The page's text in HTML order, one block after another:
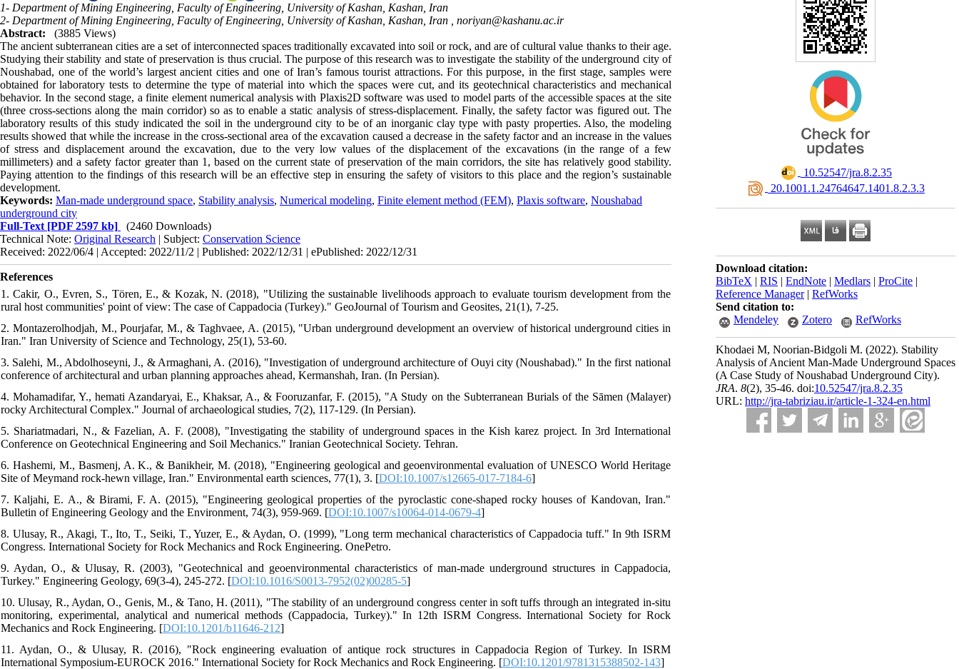
‎ 10.52547/jra.8.2.35
‎ 20.1001.1.24764647.1401.8.2.3.3
Download citation:
BibTeX | RIS | EndNote | Medlars | ProCite |
Reference Manager| RefWorks
Send citation to:
Mendeley
Zotero RefWorks
Khodaei M, Noorian-Bidgoli M. (2022). Stability
Analysis of Ancient Man-Made Underground Spaces
(A Case Study of Noushabad Underground City).
JRA. 8(2), 35-46. doi:10.52547/jra.8.2.35
URL: http://jra-tabriziau.ir/article-1-324-en.html
1- Department of Mining Engineering, Faculty of Engineering, University of Kashan, Kashan, Iran
2- Department of Mining Engineering, Faculty of Engineering, University of Kashan, Kashan, Iran , noriyan@kashanu.ac.ir
Abstract:
(3885 Views)
The ancient subterranean cities are a set of interconnected spaces traditionally excavated into soil or rock, and are of cultural value thanks to their age.
Studying their stability and state of preservation is thus crucial. The purpose of this research was to investigate the stability of the underground city of
Noushabad, one of the world’s largest ancient cities and one of Iran’s famous tourist attractions. For this purpose, in the first stage, samples were
obtained for laboratory tests to determine the type of material into which the spaces were cut, and its geotechnical characteristics and mechanical
behavior. In the second stage, a finite element numerical analysis with Plaxis2D software was used to model parts of the accessible spaces at the site
(three cross-sections along the main corridor) so as to enable a static analysis of stress-displacement. Finally, the safety factor was figured out. The
laboratory results of this study indicated the soil in the underground city to be of an inorganic clay type with pasty properties. Also, the modeling
results showed that while the increase in the cross-sectional area of the excavation caused a decrease in the safety factor and an increase in the values
of stress and displacement around the excavation, due to the very low values of the displacement of the excavations (in the range of a few
millimeters) and a safety factor greater than 1, based on the current state of preservation of the main corridors, the site has relatively good stability.
Paying attention to the findings of this research will be an effective step in ensuring the safety of visitors to this place and the region’s sustainable
development.
Keywords: Man-made underground space, Stability analysis, Numerical modeling, Finite element method (FEM), Plaxis software, Noushabad
underground city
Full-Text [PDF 2597 kb]
(2460 Downloads)
Technical Note: Original Research | Subject: Conservation Science
Received: 2022/06/4 | Accepted: 2022/11/2 | Published: 2022/12/31 | ePublished: 2022/12/31
References
1. Cakir, O., Evren, S., Tören, E., & Kozak, N. (2018), "Utilizing the sustainable livelihoods approach to evaluate tourism development from the
rural host communities' point of view: The case of Cappadocia (Turkey)." GeoJournal of Tourism and Geosites, 21(1), 7-25.
2. Montazerolhodjah, M., Pourjafar, M., & Taghvaee, A. (2015), "Urban underground development an overview of historical underground cities in
Iran." Iran University of Science and Technology, 25(1), 53-60.
3. Salehi, M., Abdolhoseyni, J., & Armaghani, A. (2016), "Investigation of underground architecture of Ouyi city (Noushabad)." In the first national
conference of architectural and urban planning approaches ahead, Kermanshah, Iran. (In Persian).
4. Mohamadifar, Y., hemati Azandaryai, E., Khaksar, A., & Fooruzanfar, F. (2015), "A Study on the Subterranean Burials of the Sāmen (Malayer)
rocky Architectural Complex." Journal of archaeological studies, 7(2), 117-129. (In Persian).
5. Shariatmadari, N., & Fazelian, A. F. (2008), "Investigating the stability of underground spaces in the Kish karez project. In 3rd International
Conference on Geotechnical Engineering and Soil Mechanics." Iranian Geotechnical Society. Tehran.
6. Hashemi, M., Basmenj, A. K., & Banikheir, M. (2018), "Engineering geological and geoenvironmental evaluation of UNESCO World Heritage
Site of Meymand rock-hewn village, Iran." Environmental earth sciences, 77(1), 3. [DOI:10.1007/s12665-017-7184-6]
7. Kaljahi, E. A., & Birami, F. A. (2015), "Engineering geological properties of the pyroclastic cone-shaped rocky houses of Kandovan, Iran."
Bulletin of Engineering Geology and the Environment, 74(3), 959-969. [DOI:10.1007/s10064-014-0679-4]
8. Ulusay, R., Akagi, T., Ito, T., Seiki, T., Yuzer, E., & Aydan, O. (1999), "Long term mechanical characteristics of Cappadocia tuff." In 9th ISRM
Congress. International Society for Rock Mechanics and Rock Engineering. OnePetro.
9. Aydan, O., & Ulusay, R. (2003), "Geotechnical and geoenvironmental characteristics of man-made underground structures in Cappadocia,
Turkey." Engineering Geology, 69(3-4), 245-272. [DOI:10.1016/S0013-7952(02)00285-5]
10. Ulusay, R., Aydan, O., Genis, M., & Tano, H. (2011), "The stability of an underground congress center in soft tuffs through an integrated in-situ
monitoring, experimental, analytical and numerical methods (Cappadocia, Turkey)." In 12th ISRM Congress. International Society for Rock
Mechanics and Rock Engineering. [DOI:10.1201/b11646-212]
11. Aydan, O., & Ulusay, R. (2016), "Rock engineering evaluation of antique rock structures in Cappadocia Region of Turkey. In ISRM
International Symposium-EUROCK 2016." International Society for Rock Mechanics and Rock Engineering. [DOI:10.1201/9781315388502-143]